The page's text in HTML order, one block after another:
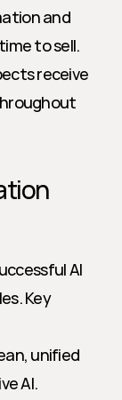
and
to sell.
receive
AI
Key
unified
AI.